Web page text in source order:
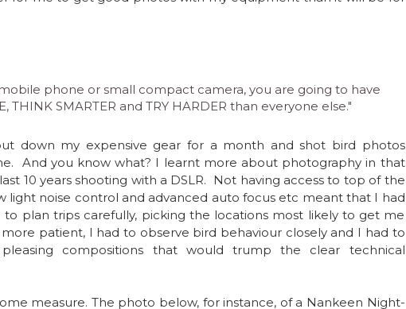
phone or small compact camera, you are going to have
THINK SMARTER and TRY HARDER than everyone else."
I know because last year I put down my expensive gear for a month and shot bird photos
And you know what? I learnt more about photography in that
10 years shooting with a DSLR.  Not having access to top of the
light noise control and advanced auto focus etc meant that I had
plan trips carefully, picking the locations most likely to get me
patient, I had to observe bird behaviour closely and I had to
compositions that would trump the clear technical
measure. The photo below, for instance, of a Nankeen Night-